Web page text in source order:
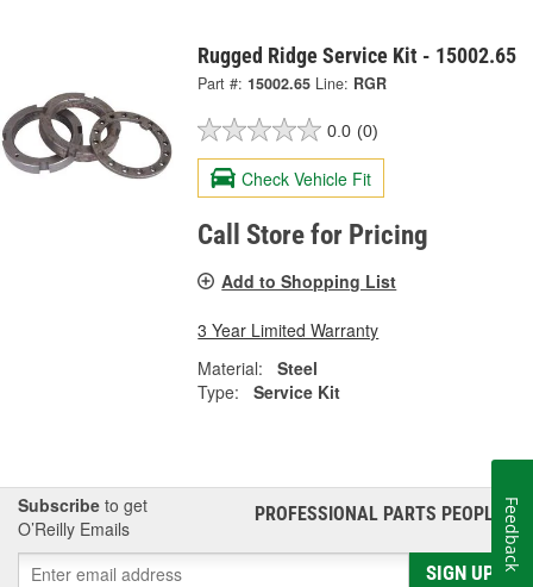
Rugged Ridge Service Kit - 15002.65
Part #: 15002.65 Line: RGR
0.0 (0)
Check Vehicle Fit
Call Store for Pricing
Add to Shopping List
3 Year Limited Warranty
Material:
Steel
Type:
Service Kit
Subscribe to get
O’Reilly Emails
PROFESSIONAL PARTS PEOPLE®
SIGN UP
Feedback